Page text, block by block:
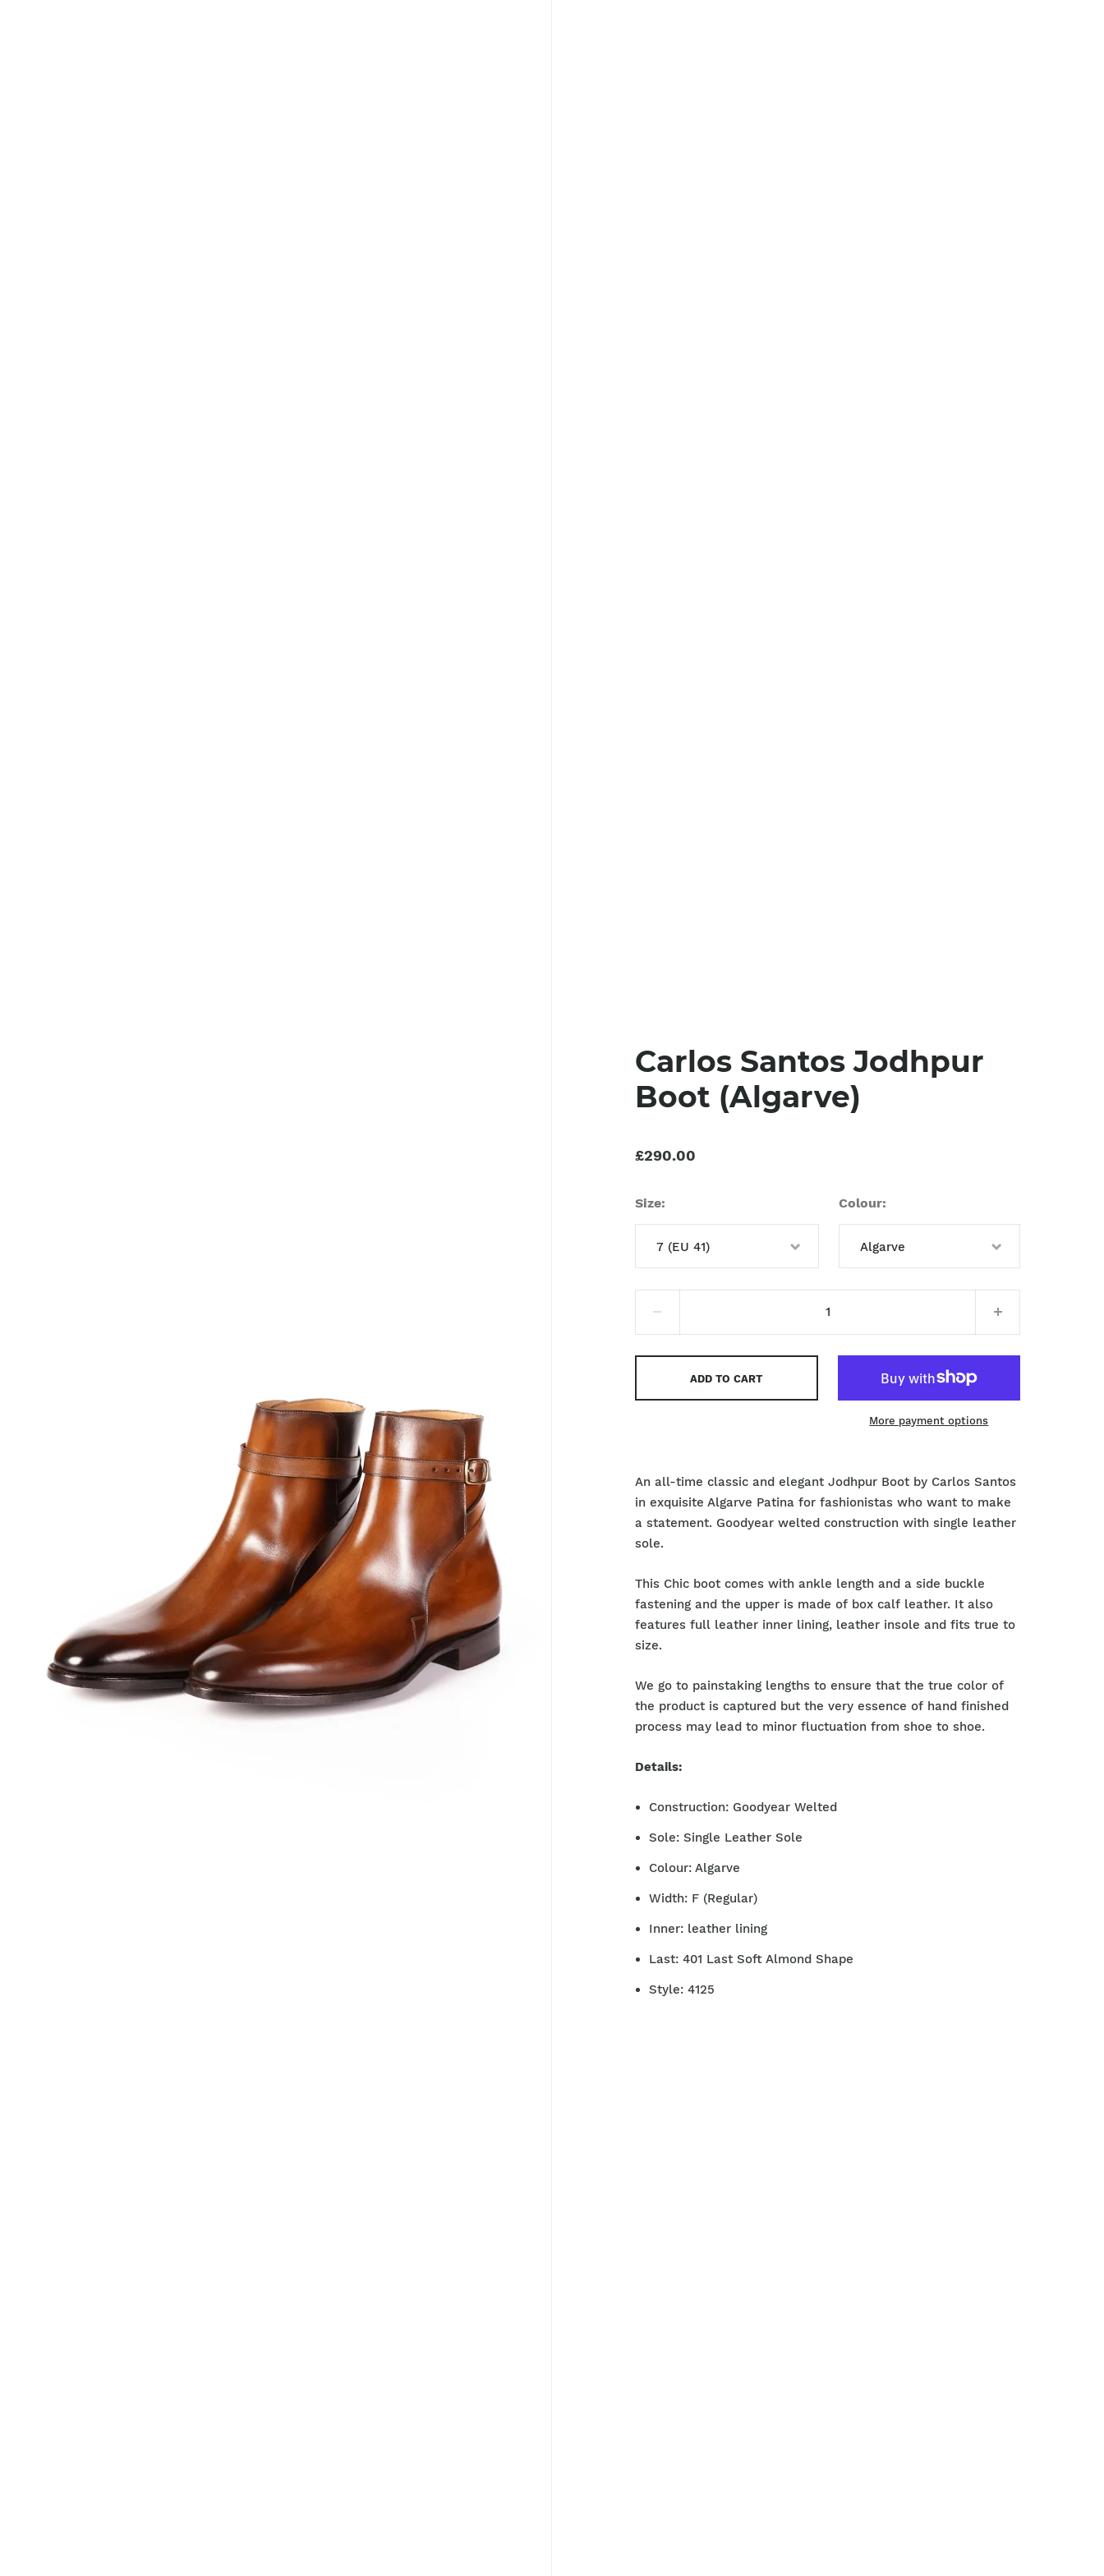
Carlos Santos Jodhpur
Boot (Algarve)
£290.00
Size
7 (EU 41)
9.5 (EU 43)
Colour
Algarve
ADD TO CART
More payment options
An all-time classic and elegant Jodhpur Boot by Carlos Santos
in exquisite Algarve Patina for fashionistas who want to make
a statement. Goodyear welted construction with single leather
sole.
This Chic boot comes with ankle length and a side buckle
fastening and the upper is made of box calf leather. It also
features full leather inner lining, leather insole and fits true to
size.
We go to painstaking lengths to ensure that the true color of
the product is captured but the very essence of hand finished
process may lead to minor fluctuation from shoe to shoe.
Details:
Construction: Goodyear Welted
Sole: Single Leather Sole
Colour: Algarve
Width: F (Regular)
Inner: leather lining
Last: 401 Last Soft Almond Shape
Style: 4125